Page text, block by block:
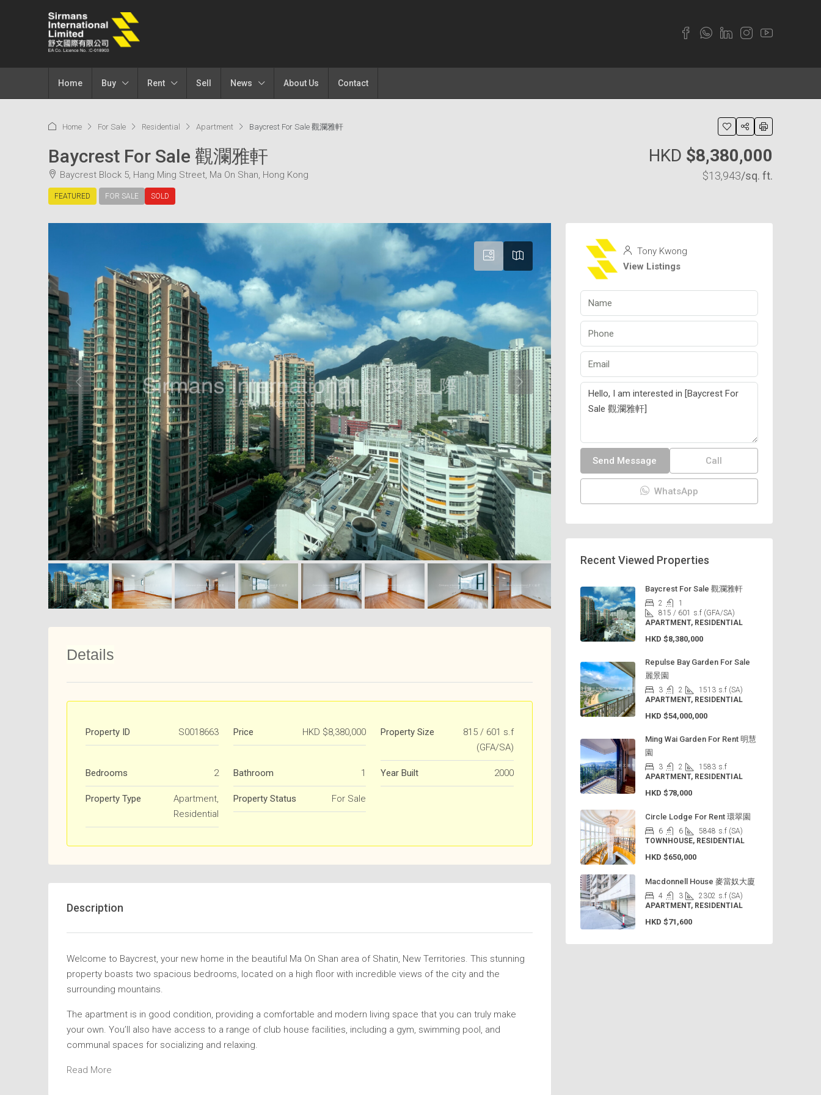
Home Buy Rent Sell News About Us Contact
Home For Sale Residential Apartment Baycrest For Sale 觀瀾雅軒
Baycrest For Sale 觀瀾雅軒
Baycrest Block 5, Hang Ming Street, Ma On Shan, Hong Kong
FEATURED FOR SALE SOLD
HKD $8,380,000
$13,943/sq. ft.
Details
Property ID S0018663 Price HKD $8,380,000 Property Size
815 / 601 s.f
(GFA/SA)
Bedrooms 2 Bathroom 1 Year Built 2000
Property Type
Apartment,
Residential
Property Status For Sale
Description
Welcome to Baycrest, your new home in the beautiful Ma On Shan area of Shatin, New Territories. This stunning
property boasts two spacious bedrooms, located on a high floor with incredible views of the city and the
surrounding mountains.
The apartment is in good condition, providing a comfortable and modern living space that you can truly make
your own. You’ll also have access to a range of club house facilities, including a gym, swimming pool, and
communal spaces for socializing and relaxing.
Read More
Tony Kwong
View Listings
Send Message Call
WhatsApp
Recent Viewed Properties
Baycrest For Sale 觀瀾雅軒
2
1
815 / 601
s.f (GFA/SA)
APARTMENT, RESIDENTIAL
HKD $8,380,000
Repulse Bay Garden For Sale
麗景園
3 2 1513 s.f (SA)
APARTMENT, RESIDENTIAL
HKD $54,000,000
Ming Wai Garden For Rent 明慧
園
3 2 1583 s.f
APARTMENT, RESIDENTIAL
HKD $78,000
Circle Lodge For Rent 環翠園
6 6 5848 s.f (SA)
TOWNHOUSE, RESIDENTIAL
HKD $650,000
Macdonnell House 麥當奴大廈
4 3 2302 s.f (SA)
APARTMENT, RESIDENTIAL
HKD $71,600